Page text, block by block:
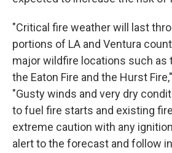
"Critical fire weather will last
portions of LA and Ventura
major wildfire locations such as
the Eaton Fire and the Hurst
"Gusty winds and very dry
to fuel fire starts and existing
extreme caution with any
alert to the forecast and follow